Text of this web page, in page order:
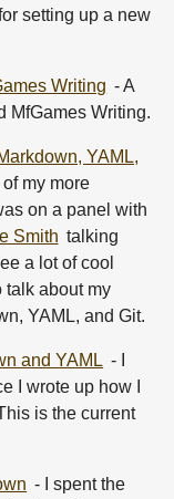
setting up a new
Writing - A
MfGames Writing.
YAML,
my more
on a panel with
Smith talking
a lot of cool
talk about my
YAML, and Git.
and YAML - I
I wrote up how I
is the current
- I spent the